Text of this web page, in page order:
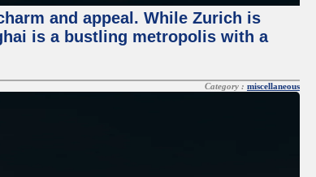
and appeal. While Zurich is
is a bustling metropolis with a
Category : miscellaneous